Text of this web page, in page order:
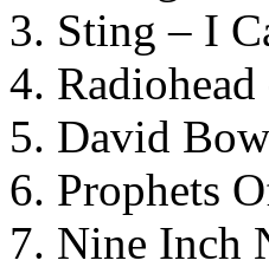
Sting – I
David
Prophets
Nine Inch